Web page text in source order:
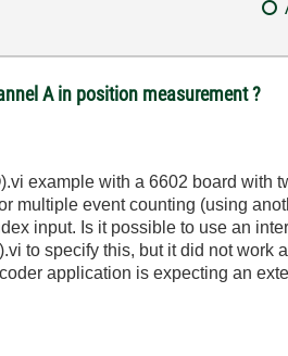
A in position measurement ?
example with a 6602 board
multiple event counting (using
input. Is it possible to use an
to specify this, but it did not work
application is expecting an